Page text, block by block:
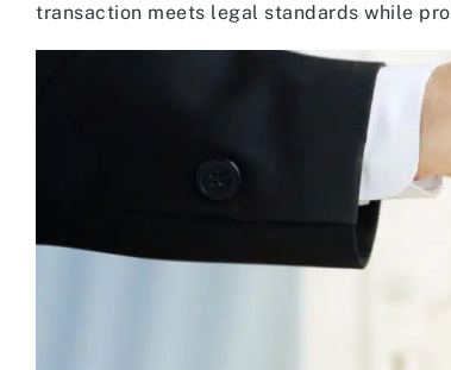
transaction meets legal standards while